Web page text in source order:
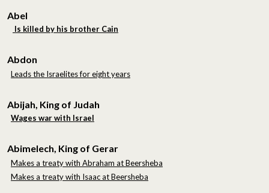
Abel
Is killed by his brother Cain
Abdon
Leads the Israelites for eight years
Abijah, King of Judah
Wages war with Israel
Abimelech, King of Gerar
Makes a treaty with Abraham at Beersheba
Makes a treaty with Isaac at Beersheba